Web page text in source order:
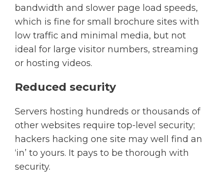
bandwidth and slower page load speeds,
which is fine for small brochure sites with
low traffic and minimal media, but not
ideal for large visitor numbers, streaming
or hosting videos.
Reduced security
Servers hosting hundreds or thousands of
other websites require top-level security;
hackers hacking one site may well find an
‘in’ to yours. It pays to be thorough with
security.